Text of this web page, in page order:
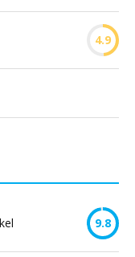
4.9
9.8